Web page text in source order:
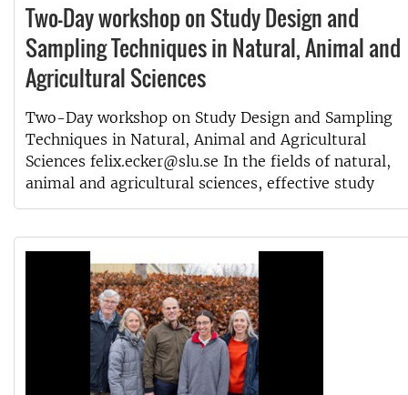
Two-Day workshop on Study Design and
Sampling Techniques in Natural, Animal and
Agricultural Sciences
Two-Day workshop on Study Design and Sampling
Techniques in Natural, Animal and Agricultural
Sciences felix.ecker@slu.se In the fields of natural,
animal and agricultural sciences, effective study